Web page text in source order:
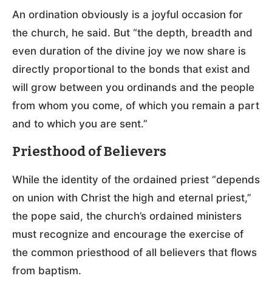
An ordination obviously is a joyful occasion for
the church, he said. But “the depth, breadth and
even duration of the divine joy we now share is
directly proportional to the bonds that exist and
will grow between you ordinands and the people
from whom you come, of which you remain a part
and to which you are sent.”
Priesthood of Believers
While the identity of the ordained priest “depends
on union with Christ the high and eternal priest,”
the pope said, the church’s ordained ministers
must recognize and encourage the exercise of
the common priesthood of all believers that flows
from baptism.